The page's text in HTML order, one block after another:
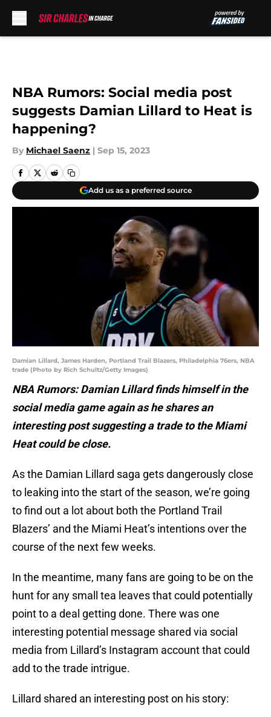
NBA Rumors: Social media post
suggests Damian Lillard to Heat is
happening?
By Michael Saenz | Sep 15, 2023
Add us as a preferred source
Damian Lillard, James Harden, Portland Trail Blazers, Philadelphia 76ers, NBA
trade (Photo by Rich Schultz/Getty Images)
NBA Rumors: Damian Lillard finds himself in the
social media game again as he shares an
interesting post suggesting a trade to the Miami
Heat could be close.
As the Damian Lillard saga gets dangerously close
to leaking into the start of the season, we’re going
to find out a lot about both the Portland Trail
Blazers’ and the Miami Heat’s intentions over the
course of the next few weeks.
In the meantime, many fans are going to be on the
hunt for any small tea leaves that could potentially
point to a deal getting done. There was one
interesting potential message shared via social
media from Lillard’s Instagram account that could
add to the trade intrigue.
Lillard shared an interesting post on his story: